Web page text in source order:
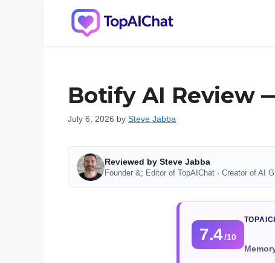
Botify AI Review
July 6, 2026 by Steve Jabba
Reviewed by Steve Jabba
Founder &; Editor of TopAIChat · Creator of AI
7.4/10